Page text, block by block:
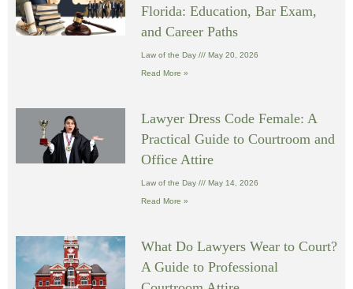
Florida: Education, Bar Exam,
and Career Paths
Law of the Day May 20, 2026
Read More »
Lawyer Dress Code Female: A
Practical Guide to Courtroom and
Office Attire
Law of the Day May 14, 2026
Read More »
What Do Lawyers Wear to Court?
A Guide to Professional